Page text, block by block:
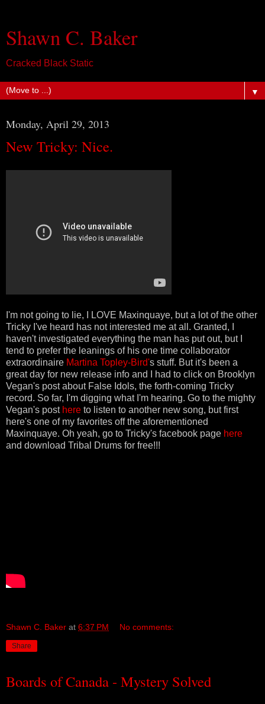
Shawn C. Baker
Cracked Black Static
▼
Monday, April 29, 2013
New Tricky: Nice.
I'm not going to lie, I LOVE Maxinquaye, but a lot of the other
Tricky I've heard has not interested me at all. Granted, I
haven't investigated everything the man has put out, but I
tend to prefer the leanings of his one time collaborator
extraordinaire Martina Topley-Bird's stuff. But it's been a
great day for new release info and I had to click on Brooklyn
Vegan's post about False Idols, the forth-coming Tricky
record. So far, I'm digging what I'm hearing. Go to the mighty
Vegan's post here to listen to another new song, but first
here's one of my favorites off the aforementioned
Maxinquaye. Oh yeah, go to Tricky's facebook page here
and download Tribal Drums for free!!!
Shawn C. Baker at 6:37 PM No comments:
Share
Boards of Canada - Mystery Solved